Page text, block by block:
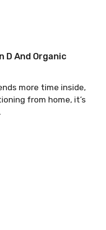
D And Organic
more time inside,
from home, it’s